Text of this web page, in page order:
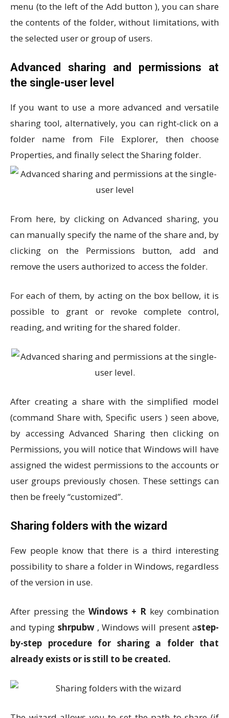
menu (to the left of the Add button ), you can share
the contents of the folder, without limitations, with
the selected user or group of users.
Advanced sharing and permissions at
the single-user level
If you want to use a more advanced and versatile
sharing tool, alternatively, you can right-click on a
folder name from File Explorer, then choose
Properties, and finally select the Sharing folder.
From here, by clicking on Advanced sharing, you
can manually specify the name of the share and, by
clicking on the Permissions button, add and
remove the users authorized to access the folder.
For each of them, by acting on the box bellow, it is
possible to grant or revoke complete control,
reading, and writing for the shared folder.
After creating a share with the simplified model
(command Share with, Specific users ) seen above,
by accessing Advanced Sharing then clicking on
Permissions, you will notice that Windows will have
assigned the widest permissions to the accounts or
user groups previously chosen. These settings can
then be freely “customized”.
Sharing folders with the wizard
Few people know that there is a third interesting
possibility to share a folder in Windows, regardless
of the version in use.
After pressing the Windows + R key combination
and typing shrpubw, Windows will present astep-
by-step procedure for sharing a folder that
already exists or is still to be created.